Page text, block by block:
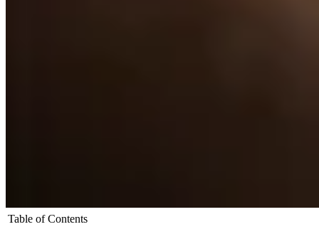
Table of Contents